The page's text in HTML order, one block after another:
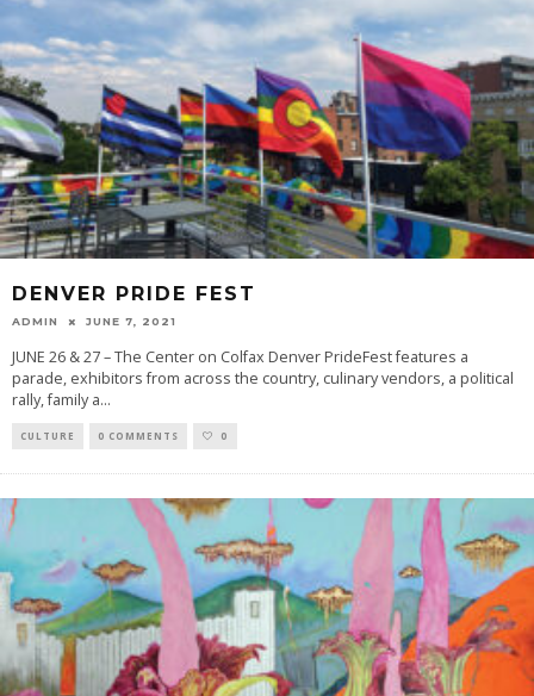
DENVER PRIDE FEST
ADMIN JUNE 7, 2021
JUNE 26 & 27 – The Center on Colfax Denver PrideFest features a
parade, exhibitors from across the country, culinary vendors, a political
rally, family a...
CULTURE 0 COMMENTS 0